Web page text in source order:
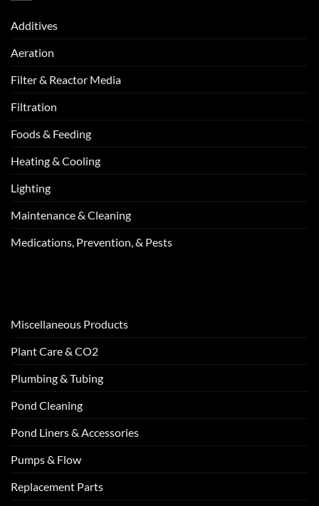
Additives
Aeration
Filter & Reactor Media
Filtration
Foods & Feeding
Heating & Cooling
Lighting
Maintenance & Cleaning
Medications, Prevention, & Pests
Miscellaneous Products
Plant Care & CO2
Plumbing & Tubing
Pond Cleaning
Pond Liners & Accessories
Pumps & Flow
Replacement Parts